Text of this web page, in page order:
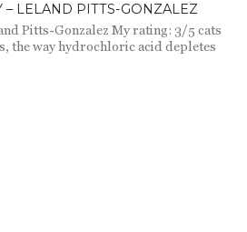
LELAND PITTS-GONZALEZ
Pitts-Gonzalez My rating: 3/5 cats
the way hydrochloric acid depletes